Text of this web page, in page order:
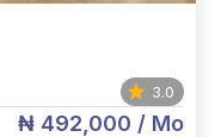
3.0
₦ 492,000 / Mo